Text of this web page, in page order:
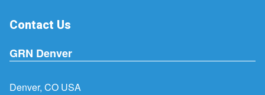
Contact Us
GRN Denver
Denver, CO USA